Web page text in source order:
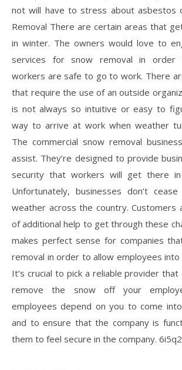
not will have to stress about asbestos
Removal There are certain areas that
in winter. The owners would love to
services for snow removal in
workers are safe to go to work. There
that require the use of an outside
is not always so intuitive or easy to
way to arrive at work when weather
The commercial snow removal
assist. They’re designed to provide
security that workers will get there
Unfortunately, businesses don’t
weather across the country. Customers
of additional help to get through these
makes perfect sense for companies
removal in order to allow employees into
It’s crucial to pick a reliable provider
remove the snow off your
employees depend on you to come
and to ensure that the company is
them to feel secure in the company.